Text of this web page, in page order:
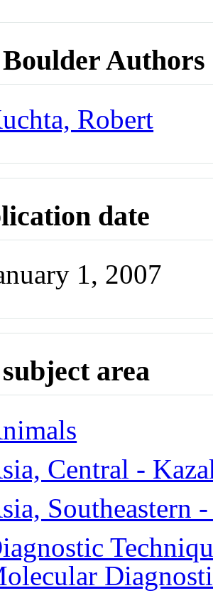
Authors
Robert
date
1, 2007
area
Central -
Southeastern